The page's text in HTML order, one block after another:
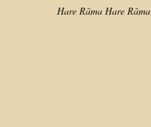
Hare Rāma Hare Rāma